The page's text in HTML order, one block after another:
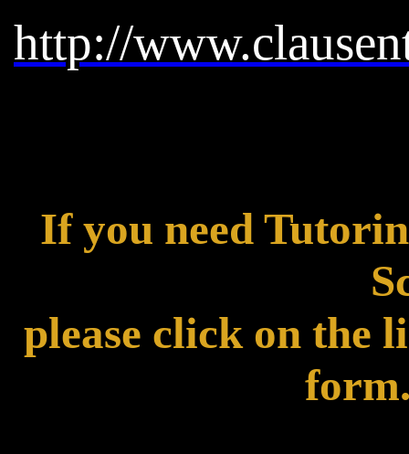
http://
If you need
please click on the